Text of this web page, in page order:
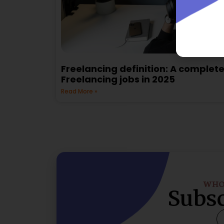
Freelancing definition: A
Freelancing jobs in 2025
Read More »